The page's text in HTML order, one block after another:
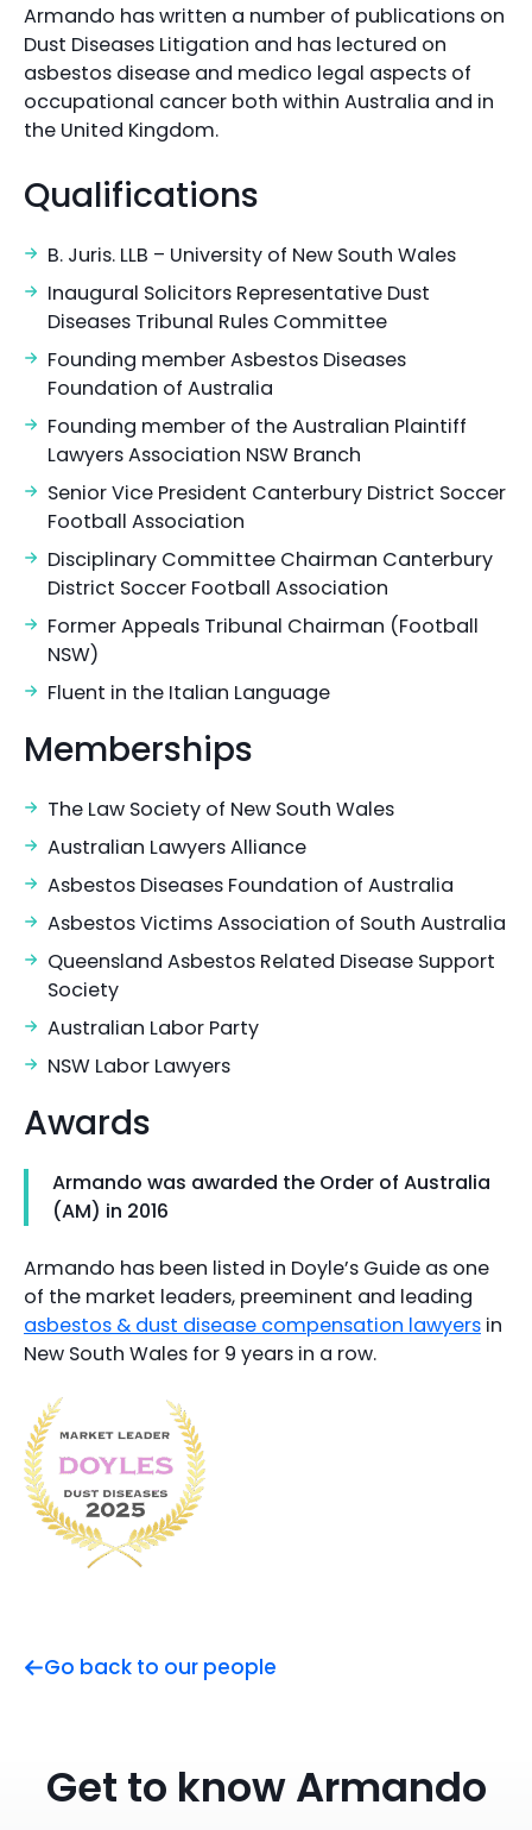
Armando has written a number of publications on
Dust Diseases Litigation and has lectured on
asbestos disease and medico legal aspects of
occupational cancer both within Australia and in
the United Kingdom.
Qualifications
B. Juris. LLB – University of New South Wales
Inaugural Solicitors Representative Dust
Diseases Tribunal Rules Committee
Founding member Asbestos Diseases
Foundation of Australia
Founding member of the Australian Plaintiff
Lawyers Association NSW Branch
Senior Vice President Canterbury District Soccer
Football Association
Disciplinary Committee Chairman Canterbury
District Soccer Football Association
Former Appeals Tribunal Chairman (Football
NSW)
Fluent in the Italian Language
Memberships
The Law Society of New South Wales
Australian Lawyers Alliance
Asbestos Diseases Foundation of Australia
Asbestos Victims Association of South Australia
Queensland Asbestos Related Disease Support
Society
Australian Labor Party
NSW Labor Lawyers
Awards
Armando was awarded the Order of Australia
(AM) in 2016
Armando has been listed in Doyle’s Guide as one
of the market leaders, preeminent and leading
asbestos & dust disease compensation lawyers in
New South Wales for 9 years in a row.
Go back to our people
Get to know Armando